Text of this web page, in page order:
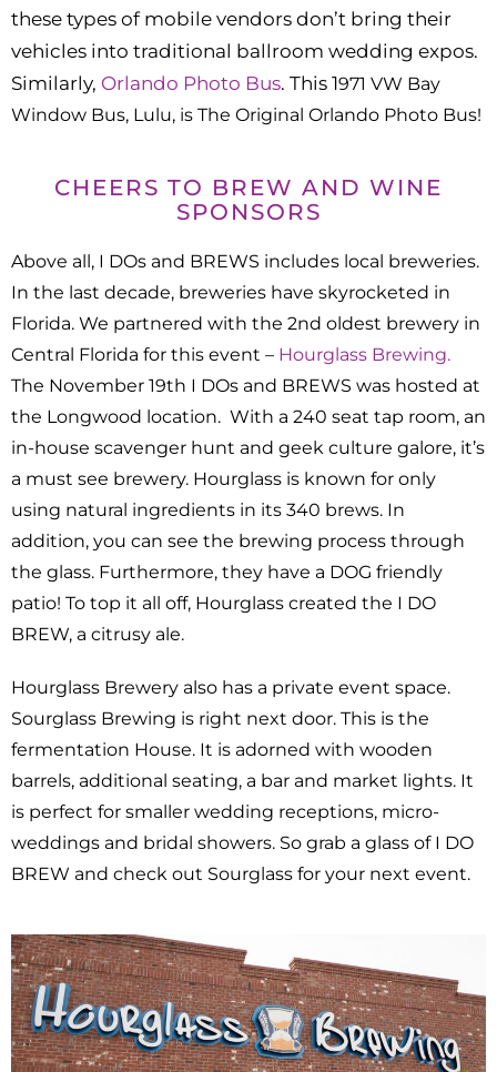
these types of mobile vendors don’t bring their
vehicles into traditional ballroom wedding expos.
Similarly, Orlando Photo Bus. This 1971 VW Bay
Window Bus, Lulu, is The Original Orlando Photo Bus!
CHEERS TO BREW AND WINE
SPONSORS
Above all, I DOs and BREWS includes local breweries.
In the last decade, breweries have skyrocketed in
Florida. We partnered with the 2nd oldest brewery in
Central Florida for this event – Hourglass Brewing.
The November 19th I DOs and BREWS was hosted at
the Longwood location. With a 240 seat tap room, an
in-house scavenger hunt and geek culture galore, it’s
a must see brewery. Hourglass is known for only
using natural ingredients in its 340 brews. In
addition, you can see the brewing process through
the glass. Furthermore, they have a DOG friendly
patio! To top it all off, Hourglass created the I DO
BREW, a citrusy ale.
Hourglass Brewery also has a private event space.
Sourglass Brewing is right next door. This is the
fermentation House. It is adorned with wooden
barrels, additional seating, a bar and market lights. It
is perfect for smaller wedding receptions, micro-
weddings and bridal showers. So grab a glass of I DO
BREW and check out Sourglass for your next event.